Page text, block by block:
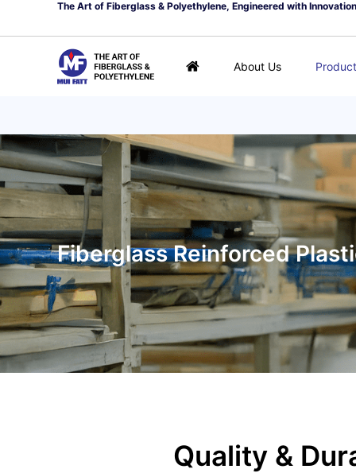
The Art of Fiberglass & Polyethylene, Engineered with
About Us
Fiberglass Reinforced
Quality &